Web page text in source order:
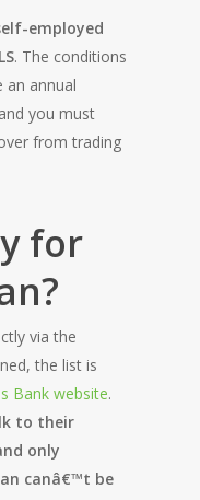
employed
. The conditions
an annual
you must
from trading
for
via the
the list is
Bank website.
to their
only
canâ€™t be